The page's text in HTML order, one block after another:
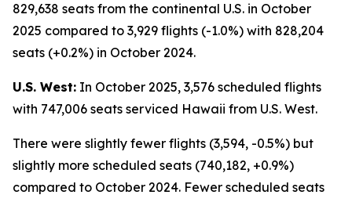
829,638 seats from the continental U.S. in October
2025 compared to 3,929 flights (-1.0%) with 828,204
seats (+0.2%) in October 2024.
U.S. West: In October 2025, 3,576 scheduled flights
with 747,006 seats serviced Hawaii from U.S. West.
There were slightly fewer flights (3,594, -0.5%) but
slightly more scheduled seats (740,182, +0.9%)
compared to October 2024. Fewer scheduled seats